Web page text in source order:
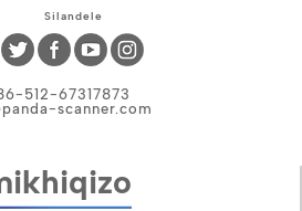
Silandele
512-67317873
scanner.com